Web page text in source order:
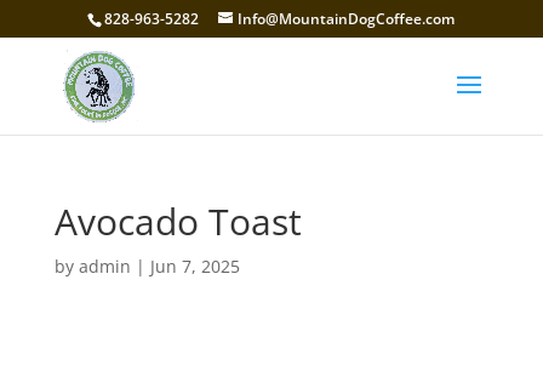
828-963-5282 Info@MountainDogCoffee.com
Avocado Toast
by admin | Jun 7, 2025